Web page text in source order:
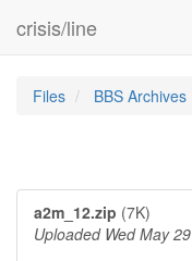
crisis/line
Files BBS Archives
a2m_12.zip (7K)
Uploaded Wed May